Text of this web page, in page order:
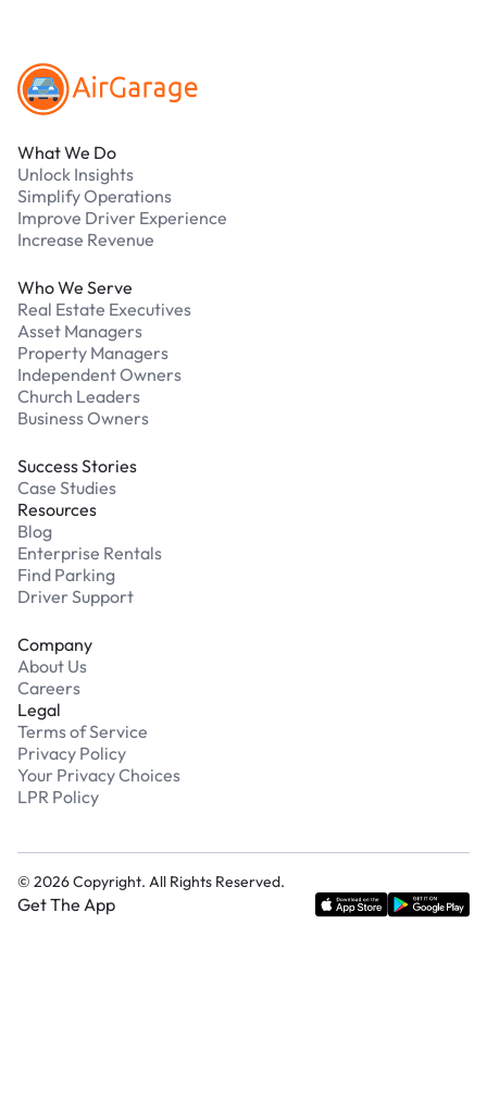
What We Do
Unlock Insights
Simplify Operations
Improve Driver Experience
Increase Revenue
Who We Serve
Real Estate Executives
Asset Managers
Property Managers
Independent Owners
Church Leaders
Business Owners
Success Stories
Case Studies
Resources
Blog
Enterprise Rentals
Find Parking
Driver Support
Company
About Us
Careers
Legal
Terms of Service
Privacy Policy
Your Privacy Choices
LPR Policy
© 2026Copyright. All Rights Reserved.
Get The App